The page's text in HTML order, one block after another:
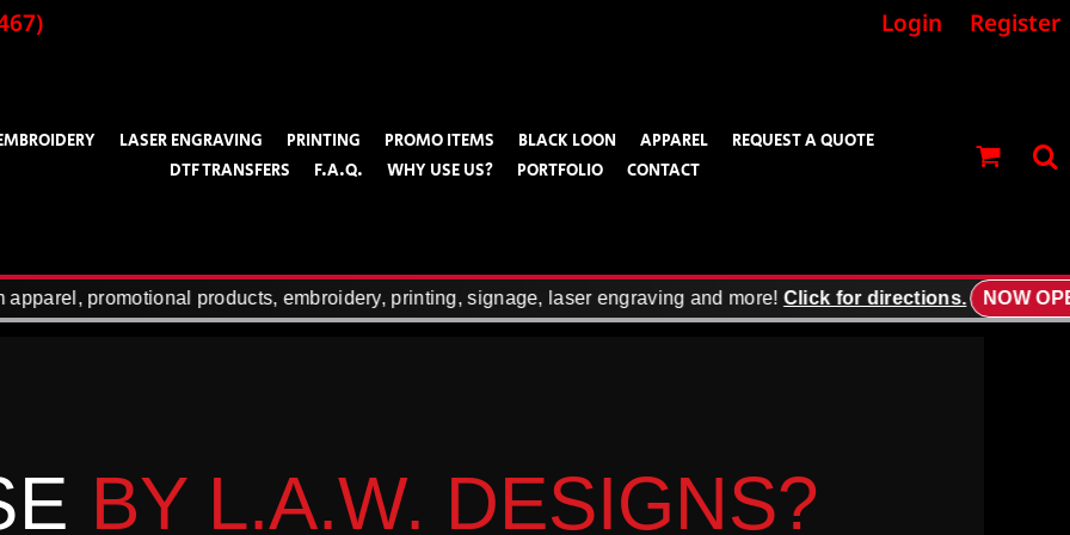
Login Register
LASER ENGRAVING PRINTING PROMO ITEMS BLACK LOON APPAREL
REQUEST A QUOTE
DTF TRANSFERS
F.A.Q. WHY USE US? PORTFOLIO CONTACT
promotional products, embroidery, printing, signage, laser engraving and more!Click for directions. NOW OPEN!
BY L.A.W. DESIGNS?